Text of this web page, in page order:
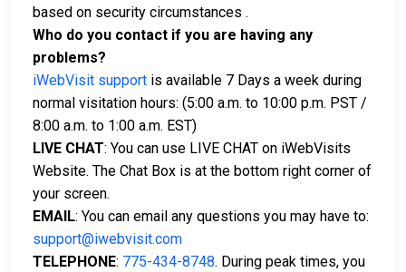
based on security circumstances .
Who do you contact if you are having any
problems?
iWebVisit support is available 7 Days a week during
normal visitation hours: (5:00 a.m. to 10:00 p.m. PST /
8:00 a.m. to 1:00 a.m. EST)
LIVE CHAT: You can use LIVE CHAT on iWebVisits
Website. The Chat Box is at the bottom right corner of
your screen.
EMAIL: You can email any questions you may have to:
support@iwebvisit.com
TELEPHONE: 775-434-8748. During peak times, you